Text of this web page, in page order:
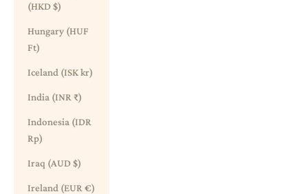
(HKD $)
Hungary (HUF
Ft)
Iceland (ISK kr)
India (INR ₹)
Indonesia (IDR
Rp)
Iraq (AUD $)
Ireland (EUR €)